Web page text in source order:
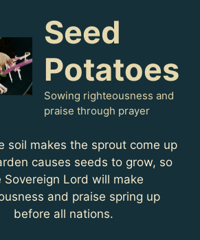
Seed
Potatoes
Sowing righteousness and
praise through prayer
soil makes the sprout come up
causes seeds to grow, so
Sovereign Lord will make
and praise spring up
before all nations.